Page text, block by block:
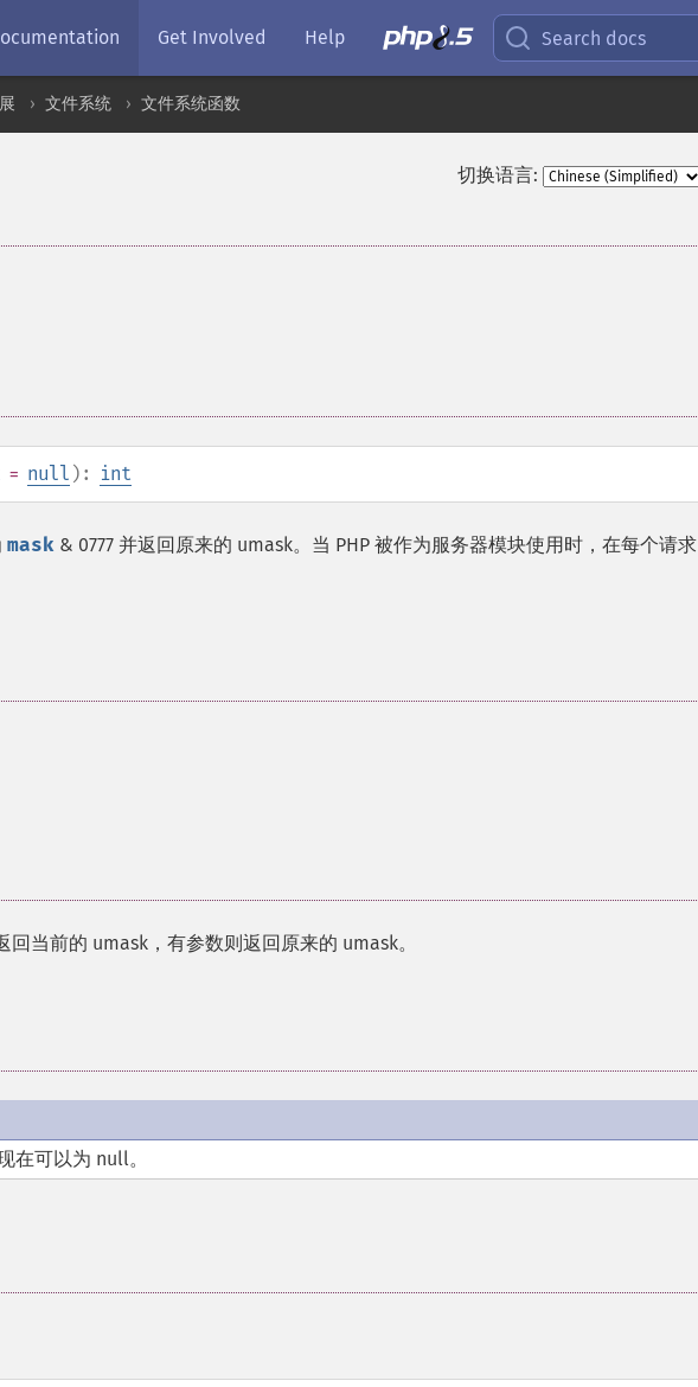
Get Involved Help Search docs
文件系统 文件系统函数
切换语言:
= null ): int
mask & 0777 并返回原来的 umask。当 PHP 被作为服务器模块使用时，在每个请求
回当前的 umask，有参数则返回原来的 umask。
在可以为 null。